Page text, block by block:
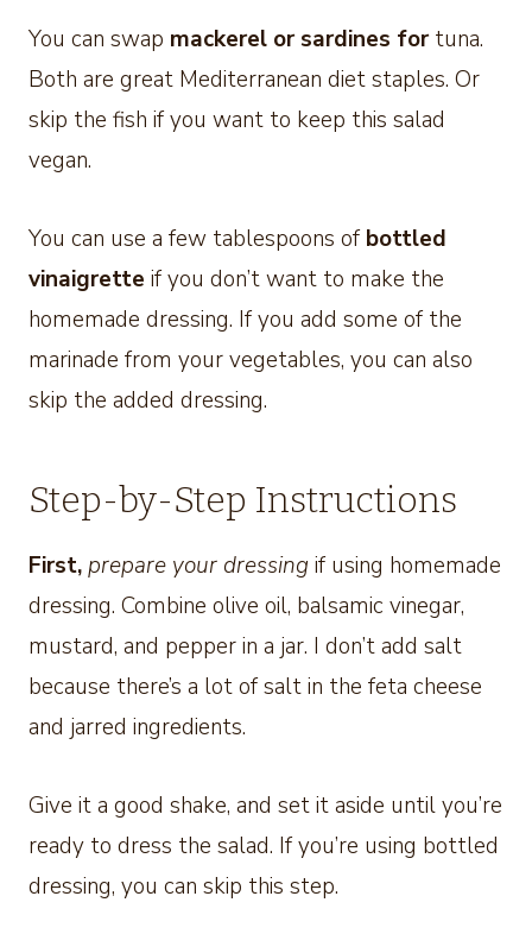
You can swap mackerel or sardines fortuna.
Both are great Mediterranean diet staples. Or
skip the fish if you want to keep this salad
vegan.
You can use a few tablespoons ofbottled
vinaigrette if you don’t want to make the
homemade dressing. If you add some of the
marinade from your vegetables, you can also
skip the added dressing.
Step-by-Step Instructions
First,prepare your dressingif using homemade
dressing. Combine olive oil, balsamic vinegar,
mustard, and pepper in a jar. I don’t add salt
because there’s a lot of salt in the feta cheese
and jarred ingredients.
Give it a good shake, and set it aside until you’re
ready to dress the salad. If you’re using bottled
dressing, you can skip this step.